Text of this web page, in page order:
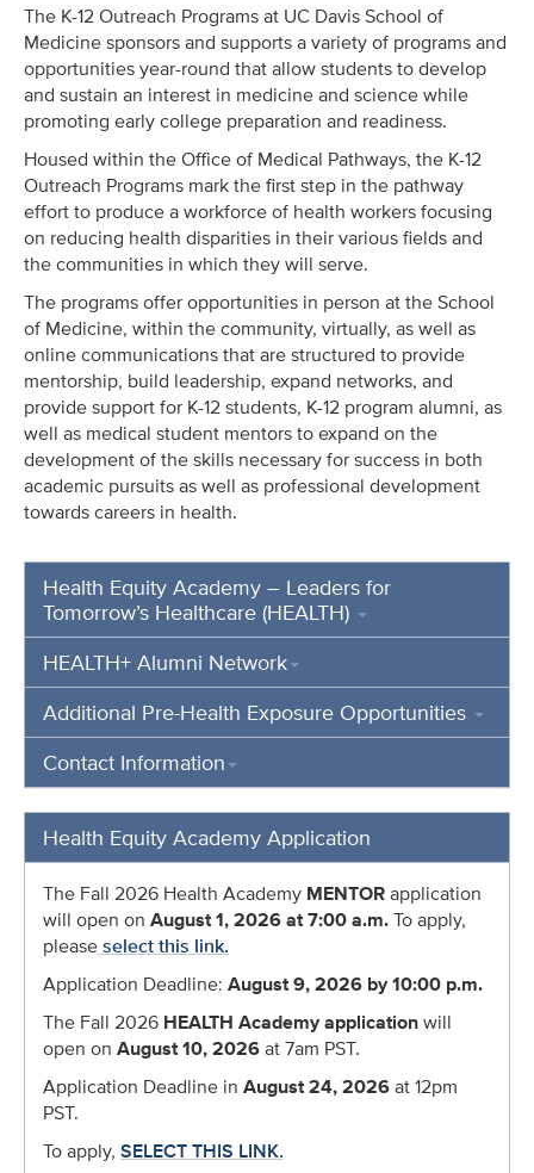
The K-12 Outreach Programs at UC Davis School of
Medicine sponsors and supports a variety of programs and
opportunities year-round that allow students to develop
and sustain an interest in medicine and science while
promoting early college preparation and readiness.
Housed within the Office of Medical Pathways, the K-12
Outreach Programs mark the first step in the pathway
effort to produce a workforce of health workersfocusing
on reducing health disparities in their various fields and
the communities in which they will serve.
The programs offer opportunities in person at the School
of Medicine, within the community, virtually, as well as
online communications that are structured to provide
mentorship, build leadership, expand networks, and
provide support for K-12 students, K-12 program alumni, as
well as medical student mentors to expand on the
development of the skills necessary for success in both
academic pursuits as well as professional development
towards careers in health.
Health Equity Academy – Leaders for
Tomorrow’s Healthcare (HEALTH)
HEALTH+ Alumni Network
Additional Pre-Health Exposure Opportunities
Contact Information
Health Equity Academy Application
The Fall 2026 Health Academy MENTORapplication
will open on August 1, 2026 at 7:00 a.m.To apply,
pleaseselect this link.
Application Deadline: August 9, 2026 by 10:00 p.m.
The Fall 2026 HEALTH Academy applicationwill
open on August 10, 2026at 7am PST.
Application Deadline in August 24, 2026at 12pm
PST.
To apply, SELECT THIS LINK.